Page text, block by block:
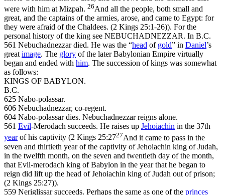
were with him at Mizpah. 26And all the people, both small and
great, and the captains of the armies, arose, and came to Egypt: for
they were afraid of the Chaldees. (2 Kings 25:1‑26)). For the
personal history of the king see NEBUCHADNEZZAR. In B.C.
561 Nebuchadnezzar died. He was the “head of gold” in Daniel’s
great image. The glory of the later Babylonian Empire virtually
began and ended with him. The succession of kings was somewhat
as follows:
KINGS OF BABYLON.
B.C.
625 Nabo-polassar.
606 Nebuchadnezzar, co-regent.
604 Nabo-polassar dies. Nebuchadnezzar reigns alone.
561 Evil-Merodach succeeds. He raises up Jehoiachin in the 37th
yearof his captivity (2 Kings 25:2727And it came to pass in the
seven and thirtieth year of the captivity of Jehoiachin king of Judah,
in the twelfth month, on the seven and twentieth day of the month,
that Evil-merodach king of Babylon in the year that he began to
reign did lift up the head of Jehoiachin king of Judah out of prison;
(2 Kings 25:27)).
559 Neriglissar succeeds. Perhaps the same as one of the princes